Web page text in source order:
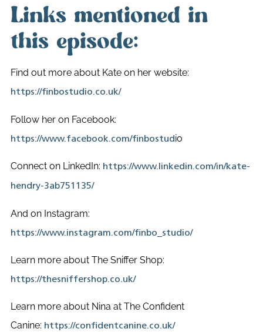
Links mentioned in
this episode:
Find out more about Kate on her website:
https://finbostudio.co.uk/
Follow her on Facebook:
https://www.facebook.com/finbostudio
Connect on LinkedIn: https://www.linkedin.com/in/kate-
hendry-3ab751135/
And on Instagram:
https://www.instagram.com/finbo_studio/
Learn more about The Sniffer Shop:
https://thesniffershop.co.uk/
Learn more about Nina at The Confident
Canine: https://confidentcanine.co.uk/